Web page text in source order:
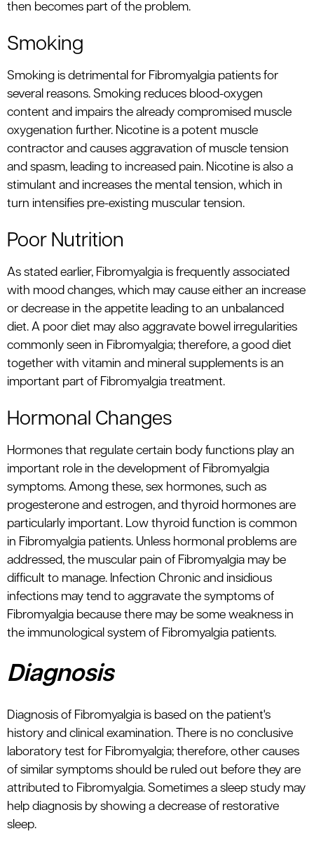
then becomes part of the problem.
Smoking
Smoking is detrimental for Fibromyalgia patients for
several reasons. Smoking reduces blood-oxygen
content and impairs the already compromised muscle
oxygenation further. Nicotine is a potent muscle
contractor and causes aggravation of muscle tension
and spasm, leading to increased pain. Nicotine is also a
stimulant and increases the mental tension, which in
turn intensifies pre-existing muscular tension.
Poor Nutrition
As stated earlier, Fibromyalgia is frequently associated
with mood changes, which may cause either an increase
or decrease in the appetite leading to an unbalanced
diet. A poor diet may also aggravate bowel irregularities
commonly seen in Fibromyalgia; therefore, a good diet
together with vitamin and mineral supplements is an
important part of Fibromyalgia treatment.
Hormonal Changes
Hormones that regulate certain body functions play an
important role in the development of Fibromyalgia
symptoms. Among these, sex hormones, such as
progesterone and estrogen, and thyroid hormones are
particularly important. Low thyroid function is common
in Fibromyalgia patients. Unless hormonal problems are
addressed, the muscular pain of Fibromyalgia may be
difficult to manage. Infection Chronic and insidious
infections may tend to aggravate the symptoms of
Fibromyalgia because there may be some weakness in
the immunological system of Fibromyalgia patients.
Diagnosis
Diagnosis of Fibromyalgia is based on the patient's
history and clinical examination. There is no conclusive
laboratory test for Fibromyalgia; therefore, other causes
of similar symptoms should be ruled out before they are
attributed to Fibromyalgia. Sometimes a sleep study may
help diagnosis by showing a decrease of restorative
sleep.